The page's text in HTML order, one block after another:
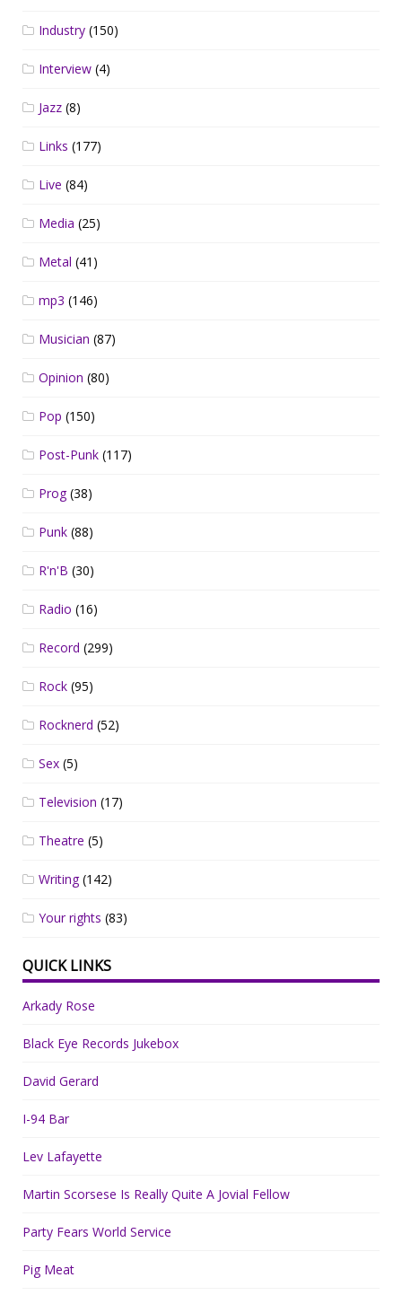
Industry (150)
Interview (4)
Jazz (8)
Links (177)
Live (84)
Media (25)
Metal (41)
mp3 (146)
Musician (87)
Opinion (80)
Pop (150)
Post-Punk (117)
Prog(38)
Punk (88)
R'n'B (30)
Radio (16)
Record (299)
Rock (95)
Rocknerd (52)
Sex (5)
Television (17)
Theatre (5)
Writing(142)
Your rights (83)
QUICK LINKS
Arkady Rose
Black Eye Records Jukebox
David Gerard
I-94 Bar
Lev Lafayette
Martin Scorsese Is Really Quite A Jovial Fellow
Party Fears World Service
Pig Meat